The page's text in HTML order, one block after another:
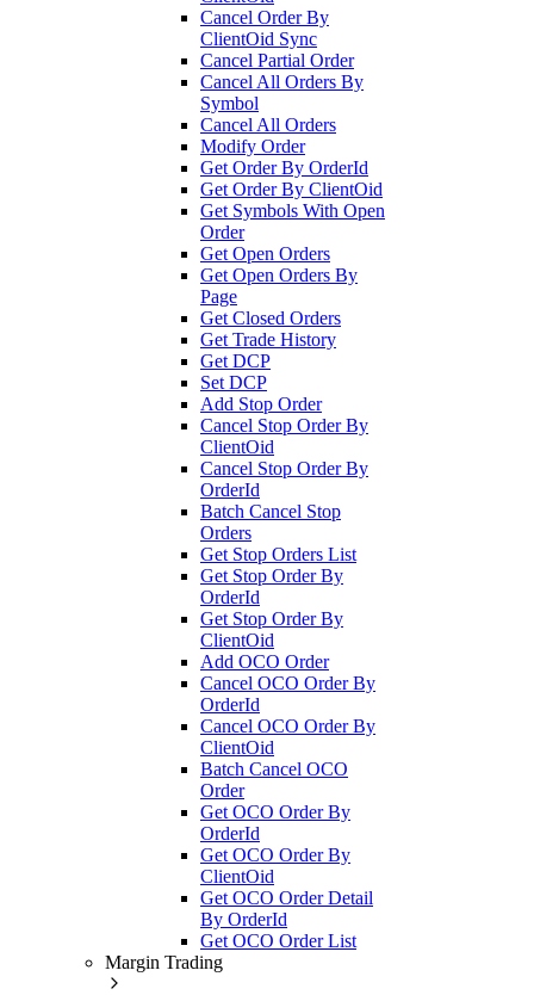
Cancel Order By
ClientOid Sync
Cancel Partial Order
Cancel All Orders By
Symbol
Cancel All Orders
Modify Order
Get Order By OrderId
Get Order By ClientOid
Get Symbols With Open
Order
Get Open Orders
Get Open Orders By
Page
Get Closed Orders
Get Trade History
Get DCP
Set DCP
Add Stop Order
Cancel Stop Order By
ClientOid
Cancel Stop Order By
OrderId
Batch Cancel Stop
Orders
Get Stop Orders List
Get Stop Order By
OrderId
Get Stop Order By
ClientOid
Add OCO Order
Cancel OCO Order By
OrderId
Cancel OCO Order By
ClientOid
Batch Cancel OCO
Order
Get OCO Order By
OrderId
Get OCO Order By
ClientOid
Get OCO Order Detail
By OrderId
Get OCO Order List
Margin Trading